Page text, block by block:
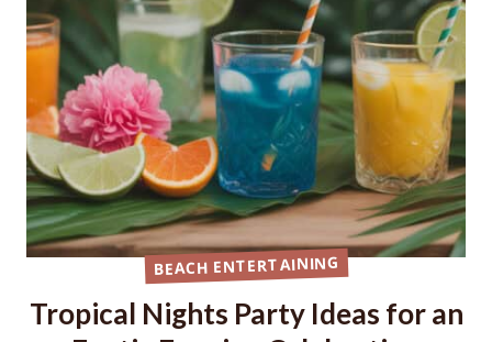
BEACH ENTERTAINING
Tropical Nights Party Ideas for an